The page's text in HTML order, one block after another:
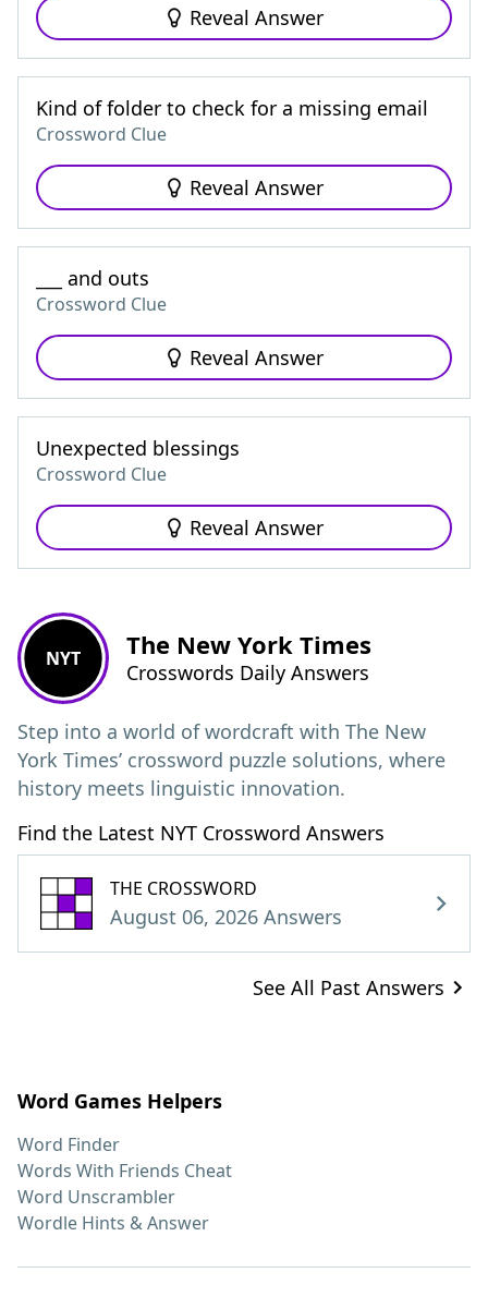
Reveal Answer
Kind of folder to check for a missing email
Crossword Clue
Reveal Answer
___ and outs
Crossword Clue
Reveal Answer
Unexpected blessings
Crossword Clue
Reveal Answer
NYT The New York Times
Crosswords Daily Answers
Step into a world of wordcraft with The New
York Times’ crossword puzzle solutions, where
history meets linguistic innovation.
Find the Latest NYT Crossword Answers
THE CROSSWORD
August 06, 2026 Answers
See All Past Answers
Word Games Helpers
Word Finder
Words With Friends Cheat
Word Unscrambler
Wordle Hints & Answer